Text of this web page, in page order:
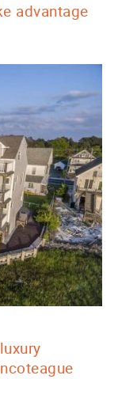
advantage